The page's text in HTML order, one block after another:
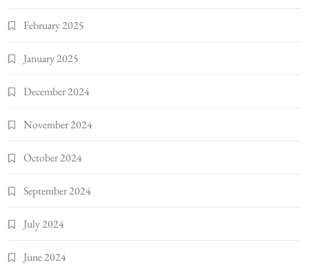
February 2025
January 2025
December 2024
November 2024
October 2024
September 2024
July 2024
June 2024